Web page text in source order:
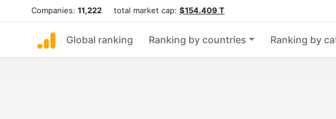
Companies: 11,222 total market cap: $154.409 T
Global ranking Ranking by countries Ranking by